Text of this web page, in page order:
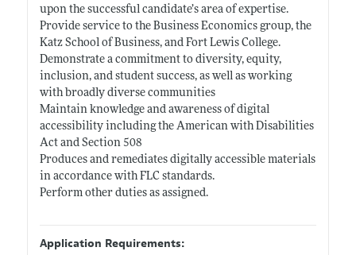
upon the successful candidate’s area of expertise.
Provide service to the Business Economics group, the
Katz School of Business, and Fort Lewis College.
Demonstrate a commitment to diversity, equity,
inclusion, and student success, as well as working
with broadly diverse communities
Maintain knowledge and awareness of digital
accessibility including the American with Disabilities
Act and Section 508
Produces and remediates digitally accessible materials
in accordance with FLC standards.
Perform other duties as assigned.
Application Requirements: